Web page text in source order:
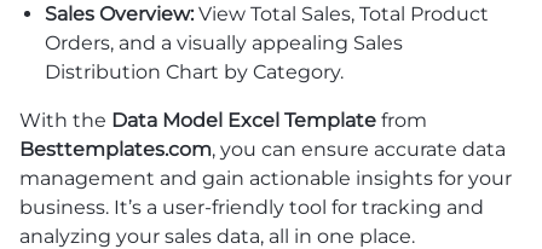
Sales Overview: View Total Sales, Total Product
Orders, and a visually appealing Sales
Distribution Chart by Category.
With the Data Model Excel Template from
Besttemplates.com, you can ensure accurate data
management and gain actionable insights for your
business. It’s a user-friendly tool for tracking and
analyzing your sales data, all in one place.